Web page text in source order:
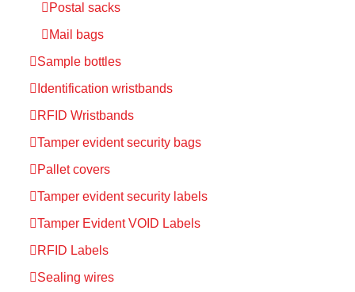
Postal sacks
Mail bags
Sample bottles
Identification wristbands
RFID Wristbands
Tamper evident security bags
Pallet covers
Tamper evident security labels
Tamper Evident VOID Labels
RFID Labels
Sealing wires